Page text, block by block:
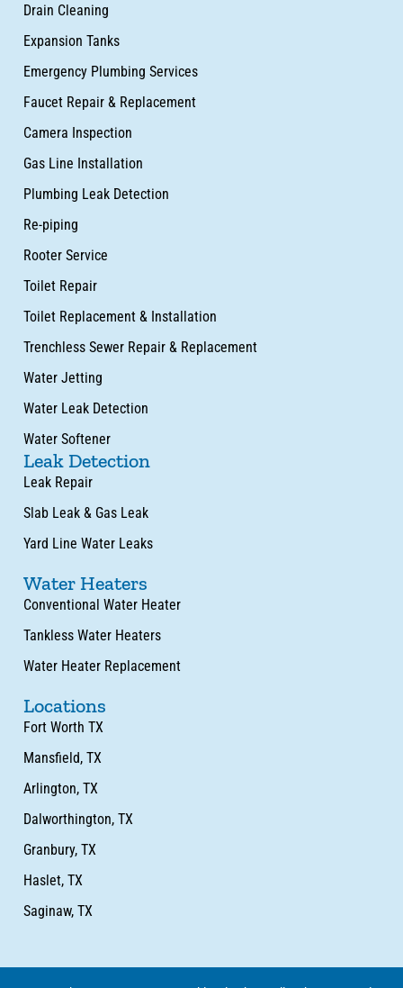
Drain Cleaning
Expansion Tanks
Emergency Plumbing Services
Faucet Repair & Replacement
Camera Inspection
Gas Line Installation
Plumbing Leak Detection
Re-piping
Rooter Service
Toilet Repair
Toilet Replacement & Installation
Trenchless Sewer Repair & Replacement
Water Jetting
Water Leak Detection
Water Softener
Leak Detection
Leak Repair
Slab Leak & Gas Leak
Yard Line Water Leaks
Water Heaters
Conventional Water Heater
Tankless Water Heaters
Water Heater Replacement
Locations
Fort Worth TX
Mansfield, TX
Arlington, TX
Dalworthington, TX
Granbury, TX
Haslet, TX
Saginaw, TX